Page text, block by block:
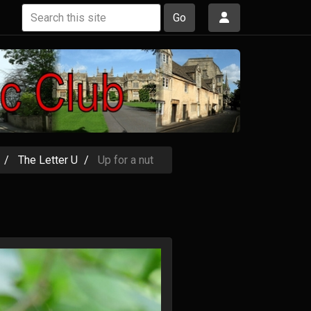
Go
The Letter U Up for a nut